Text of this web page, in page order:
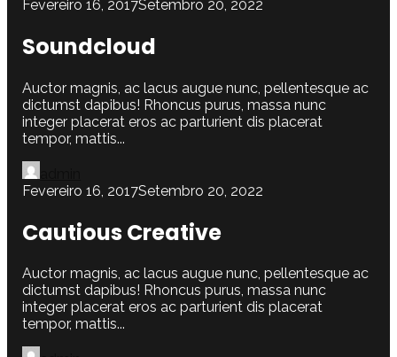
Fevereiro 16, 2017Setembro 20, 2022
Soundcloud
Auctor magnis, ac lacus augue nunc, pellentesque ac
dictumst dapibus! Rhoncus purus, massa nunc
integer placerat eros ac parturient dis placerat
tempor, mattis...
Fevereiro 16, 2017Setembro 20, 2022
Cautious Creative
Auctor magnis, ac lacus augue nunc, pellentesque ac
dictumst dapibus! Rhoncus purus, massa nunc
integer placerat eros ac parturient dis placerat
tempor, mattis...